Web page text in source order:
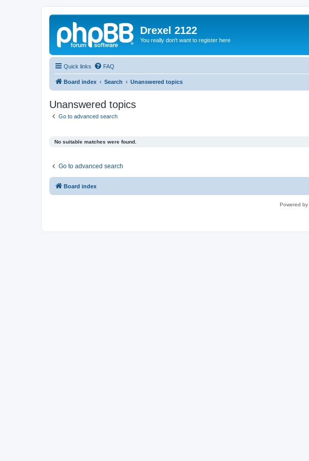
Drexel 2122
You really don't want to register here
Quick links FAQ
Board index Search Unanswered topics
Unanswered topics
Go to advanced search
No suitable matches were found.
Go to advanced search
Board index
Powered by